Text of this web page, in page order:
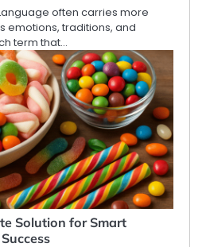
often carries more
emotions, traditions, and
term that…
Solution for Smart